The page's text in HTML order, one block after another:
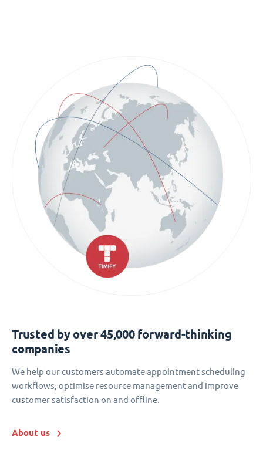
Trusted by over 45,000 forward-thinking
companies
We help our customers automate appointment scheduling
workflows, optimise resource management and improve
customer satisfaction on and offline.
About us